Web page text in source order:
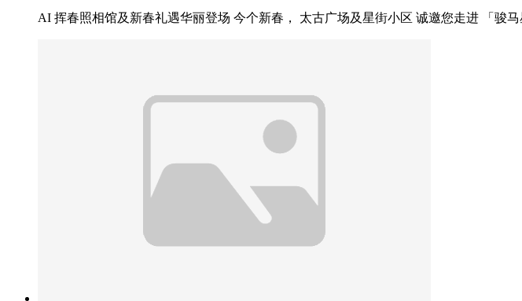
AI 挥春照相馆及新春礼遇华丽登场 今个新春， 太古广场及星街小区 诚邀您走进 「骏